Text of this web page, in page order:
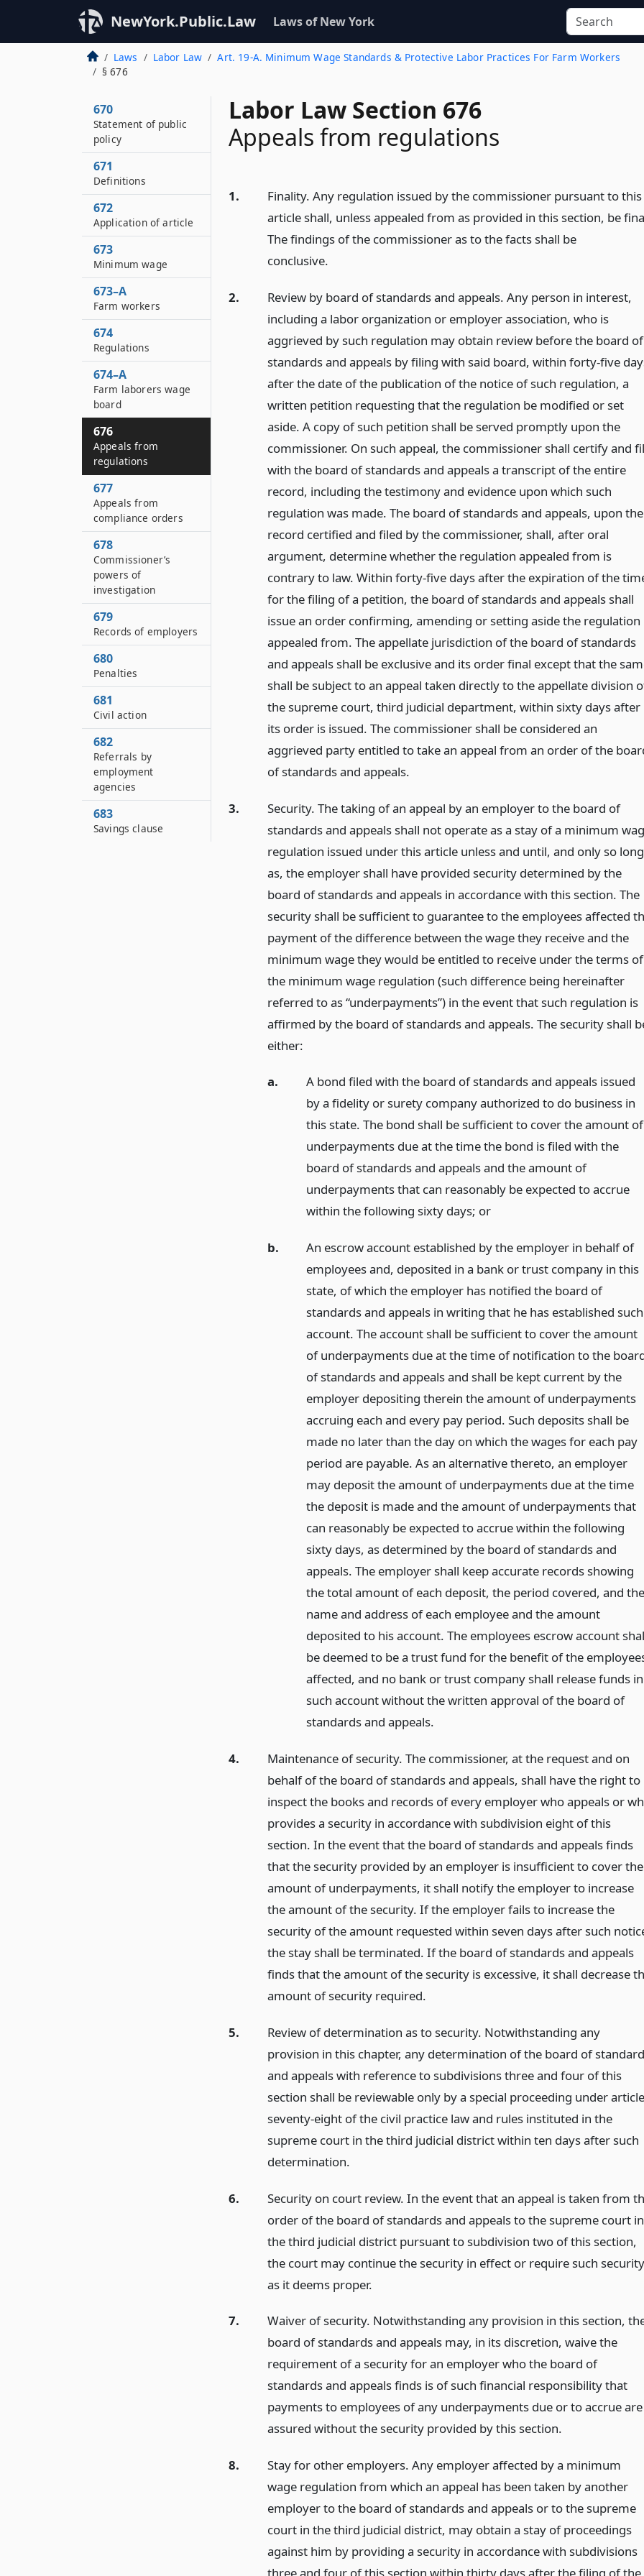
NewYork.Public.Law Laws of New York
Laws Labor Law
Art. 19-A. Minimum Wage Standards & Protective Labor Practices For Farm Workers
§ 676
Labor Law Section 676
Appeals from regulations
1.
Finality. Any regulation issued by the commissioner pursuant to this
article shall, unless appealed from as provided in this section, be
The findings of the commissioner as to the facts shall be
conclusive.
2.
Review by board of standards and appeals. Any person in interest,
including a labor organization or employer association, who is
aggrieved by such regulation may obtain review before the board of
standards and appeals by filing with said board, within forty-five
after the date of the publication of the notice of such regulation, a
written petition requesting that the regulation be modified or set
aside. A copy of such petition shall be served promptly upon the
commissioner. On such appeal, the commissioner shall certify and
with the board of standards and appeals a transcript of the entire
record, including the testimony and evidence upon which such
regulation was made. The board of standards and appeals, upon the
record certified and filed by the commissioner, shall, after oral
argument, determine whether the regulation appealed from is
contrary to law. Within forty-five days after the expiration of the
for the filing of a petition, the board of standards and appeals shall
issue an order confirming, amending or setting aside the regulation
appealed from. The appellate jurisdiction of the board of standards
and appeals shall be exclusive and its order final except that the
shall be subject to an appeal taken directly to the appellate division
the supreme court, third judicial department, within sixty days after
its order is issued. The commissioner shall be considered an
aggrieved party entitled to take an appeal from an order of the
of standards and appeals.
3.
Security. The taking of an appeal by an employer to the board of
standards and appeals shall not operate as a stay of a minimum
regulation issued under this article unless and until, and only so long
as, the employer shall have provided security determined by the
board of standards and appeals in accordance with this section. The
security shall be sufficient to guarantee to the employees affected
payment of the difference between the wage they receive and the
minimum wage they would be entitled to receive under the terms of
the minimum wage regulation (such difference being hereinafter
referred to as “underpayments”) in the event that such regulation is
affirmed by the board of standards and appeals. The security shall
either:
a.
A bond filed with the board of standards and appeals issued
by a fidelity or surety company authorized to do business in
this state. The bond shall be sufficient to cover the amount of
underpayments due at the time the bond is filed with the
board of standards and appeals and the amount of
underpayments that can reasonably be expected to accrue
within the following sixty days; or
b.
An escrow account established by the employer in behalf of
employees and, deposited in a bank or trust company in this
state, of which the employer has notified the board of
standards and appeals in writing that he has established such
account. The account shall be sufficient to cover the amount
of underpayments due at the time of notification to the
of standards and appeals and shall be kept current by the
employer depositing therein the amount of underpayments
accruing each and every pay period. Such deposits shall be
made no later than the day on which the wages for each pay
period are payable. As an alternative thereto, an employer
may deposit the amount of underpayments due at the time
the deposit is made and the amount of underpayments that
can reasonably be expected to accrue within the following
sixty days, as determined by the board of standards and
appeals. The employer shall keep accurate records showing
the total amount of each deposit, the period covered, and the
name and address of each employee and the amount
deposited to his account. The employees escrow account
be deemed to be a trust fund for the benefit of the
affected, and no bank or trust company shall release funds in
such account without the written approval of the board of
standards and appeals.
4.
Maintenance of security. The commissioner, at the request and on
behalf of the board of standards and appeals, shall have the right to
inspect the books and records of every employer who appeals or
provides a security in accordance with subdivision eight of this
section. In the event that the board of standards and appeals finds
that the security provided by an employer is insufficient to cover the
amount of underpayments, it shall notify the employer to increase
the amount of the security. If the employer fails to increase the
security of the amount requested within seven days after such
the stay shall be terminated. If the board of standards and appeals
finds that the amount of the security is excessive, it shall decrease
amount of security required.
5.
Review of determination as to security. Notwithstanding any
provision in this chapter, any determination of the board of
and appeals with reference to subdivisions three and four of this
section shall be reviewable only by a special proceeding under article
seventy-eight of the civil practice law and rules instituted in the
supreme court in the third judicial district within ten days after such
determination.
6.
Security on court review. In the event that an appeal is taken from
order of the board of standards and appeals to the supreme court in
the third judicial district pursuant to subdivision two of this section,
the court may continue the security in effect or require such security
as it deems proper.
7.
Waiver of security. Notwithstanding any provision in this section,
board of standards and appeals may, in its discretion, waive the
requirement of a security for an employer who the board of
standards and appeals finds is of such financial responsibility that
payments to employees of any underpayments due or to accrue are
assured without the security provided by this section.
8.
Stay for other employers. Any employer affected by a minimum
wage regulation from which an appeal has been taken by another
employer to the board of standards and appeals or to the supreme
court in the third judicial district, may obtain a stay of proceedings
against him by providing a security in accordance with subdivisions
670
Statement of public
policy
671
Definitions
672
Application of article
673
Minimum wage
673–A
Farm workers
674
Regulations
674–A
Farm laborers wage
board
676
Appeals from
regulations
677
Appeals from
compliance orders
678
Commissioner’s
powers of
investigation
679
Records of employers
680
Penalties
681
Civil action
682
Referrals by
employment
agencies
683
Savings clause